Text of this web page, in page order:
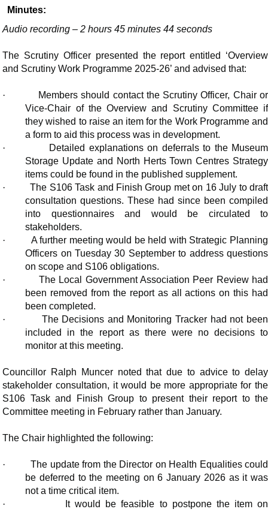
Minutes:
Audio recording – 2 hours 45 minutes 44 seconds
The Scrutiny Officer presented the report entitled ‘Overview
and Scrutiny Work Programme 2025-26’ and advised that:
·
Members should contact the Scrutiny Officer, Chair or
Vice-Chair of the Overview and Scrutiny Committee if
they wished to raise an item for the Work Programme and
a form to aid this process was in development.
·
Detailed explanations on deferrals to the Museum
Storage Update and North Herts Town Centres Strategy
items could be found in the published supplement.
·
The S106 Task and Finish Group met on 16 July to draft
consultation questions. These had since been compiled
into questionnaires and would be circulated to
stakeholders.
·
A further meeting would be held with Strategic Planning
Officers on Tuesday 30 September to address questions
on scope and S106 obligations.
·
The Local Government Association Peer Review had
been removed from the report as all actions on this had
been completed.
·
The Decisions and Monitoring Tracker had not been
included in the report as there were no decisions to
monitor at this meeting.
Councillor Ralph Muncer noted that due to advice to delay
stakeholder consultation, it would be more appropriate for the
S106 Task and Finish Group to present their report to the
Committee meeting in February rather than January.
The Chair highlighted the following:
·
The update from the Director on Health Equalities could
be deferred to the meeting on 6 January 2026 as it was
not a time critical item.
·
It would be feasible to postpone the item on